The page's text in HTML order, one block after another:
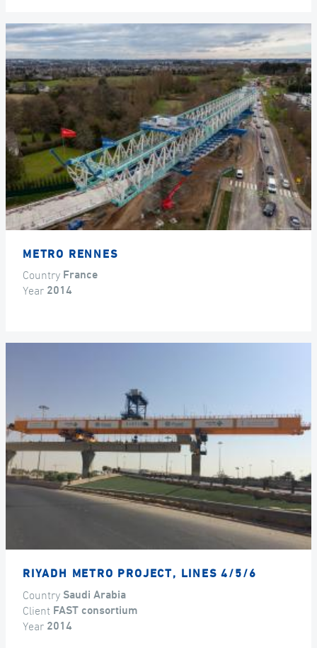
METRO RENNES
Country France
Year 2014
RIYADH METRO PROJECT, LINES 4/5/6
Country Saudi Arabia
Client FAST consortium
Year 2014